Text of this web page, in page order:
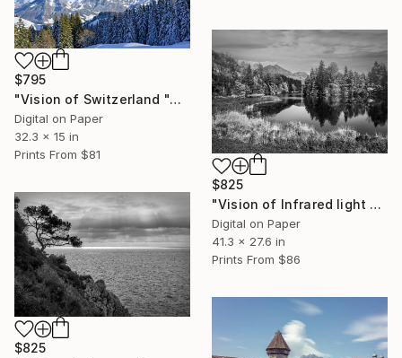
$795
"Vision of Switzerland "Alpes Fribourgeoise" - Limited Edition of 5" Photograph
Digital on Paper
32.3 x 15 in
Prints From $81
$825
"Vision of Infrared light "Lessoc Lac" - Limited Edition of 5" Photograph
Digital on Paper
41.3 x 27.6 in
Prints From $86
$825